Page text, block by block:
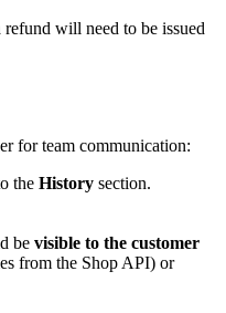
refund will need to be issued
for team communication:
the History section.
be visible to the customer
from the Shop API) or